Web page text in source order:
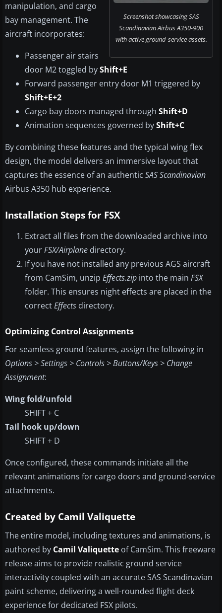
Screenshot showcasing SAS
Scandinavian Airbus A350-900
with active ground-service assets.
manipulation, and cargo
bay management. The
aircraft incorporates:
Passenger air stairs
door M2 toggled byShift+E
Forward passenger entry door M1 triggered by
Shift+E+2
Cargo bay doors managed through Shift+D
Animation sequences governed byShift+C
By combining these features and the typical wing flex
design, the model delivers an immersive layout that
captures the essence of an authentic SAS Scandinavian
Airbus A350 hub experience.
Installation Steps for FSX
Extract all files from the downloaded archive into
yourFSX/Airplane directory.
If you have not installed any previous AGS aircraft
from CamSim, unzip Effects.zip into the main FSX
folder. This ensures night effects are placed in the
correctEffects directory.
Optimizing Control Assignments
For seamless ground features, assign the following in
Options > Settings > Controls > Buttons/Keys > Change
Assignment:
Wing fold/unfold
SHIFT + C
Tail hook up/down
SHIFT + D
Once configured, these commands initiate all the
relevant animations for cargo doors and ground-service
attachments.
Created by Camil Valiquette
The entire model, including textures and animations, is
authored by Camil Valiquette of CamSim. This freeware
release aims to provide realistic ground service
interactivity coupled with an accurate SAS Scandinavian
paint scheme, delivering a well-rounded flight deck
experience for dedicated FSX pilots.